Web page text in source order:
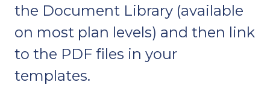
the Document Library (available
on most plan levels) and then link
to the PDF files in your
templates.